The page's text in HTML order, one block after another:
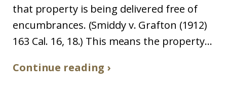
that property is being delivered free of
encumbrances. (Smiddy v. Grafton (1912)
163 Cal. 16, 18.) This means the property...
Continue reading ›